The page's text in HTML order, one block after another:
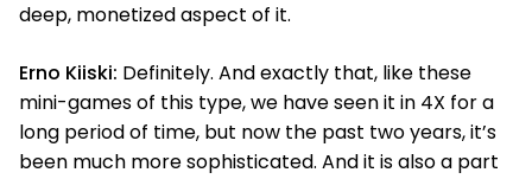
deep, monetized aspect of it.
Erno Kiiski: Definitely. And exactly that, like these
mini-games of this type, we have seen it in 4X for a
long period of time, but now the past two years, it’s
been much more sophisticated. And it is also a part